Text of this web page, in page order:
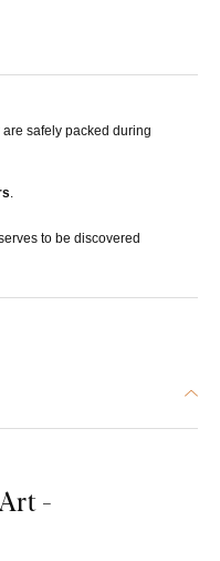
safely packed during
.
to be discovered
-